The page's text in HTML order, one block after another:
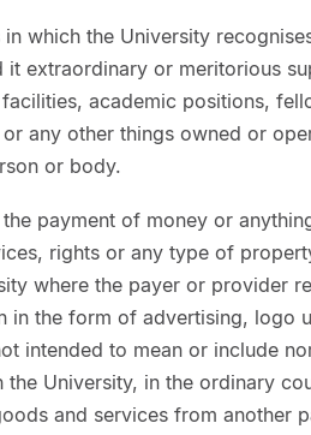
in which the University
it extraordinary or meritorious
academic positions,
any other things owned or
or body.
payment of money or
rights or any type of
where the payer or provider
in the form of advertising, logo
intended to mean or include
the University, in the ordinary
and services from another